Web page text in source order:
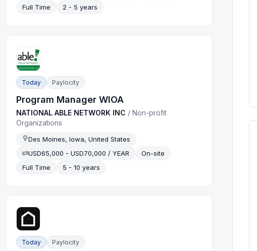
Full Time
2 - 5 years
Today Paylocity
Program Manager WIOA
NATIONAL ABLE NETWORK INC /Non-profit
Organizations
Des Moines, Iowa, United States
USD65,000 - USD70,000 / YEAR
On-site
Full Time
5 - 10 years
Today Paylocity